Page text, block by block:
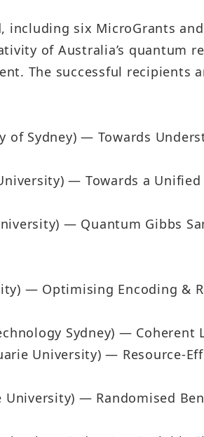
six MicroGrants
of Australia’s quantum
The successful recipients
of Sydney) — Towards
— Towards a
— Quantum Gibbs
— Optimising Encoding &
Sydney) — Coherent
University) — Resource-
University) — Randomised